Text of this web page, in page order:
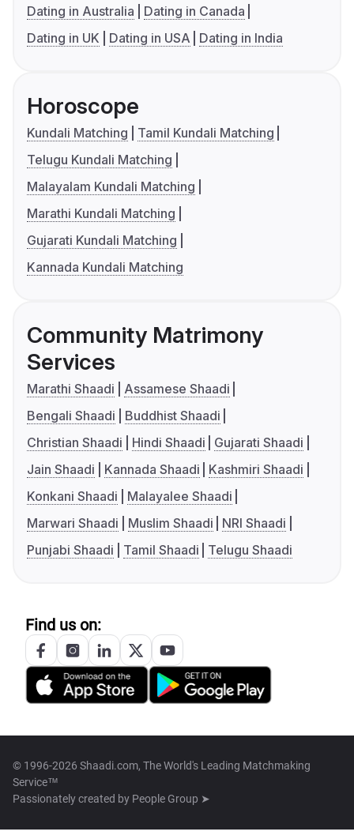
Dating in Australia
Dating in Canada
Dating in UK
Dating in USA Dating in India
Horoscope
Kundali Matching
Tamil Kundali Matching
Telugu Kundali Matching
Malayalam Kundali Matching
Marathi Kundali Matching
Gujarati Kundali Matching
Kannada Kundali Matching
Community Matrimony
Services
Marathi Shaadi
Assamese Shaadi
Bengali Shaadi
Buddhist Shaadi
Christian Shaadi
Hindi Shaadi
Gujarati Shaadi
Jain Shaadi
Kannada Shaadi
Kashmiri Shaadi
Konkani Shaadi
Malayalee Shaadi
Marwari Shaadi
Muslim Shaadi
NRI Shaadi
Punjabi Shaadi
Tamil Shaadi Telugu Shaadi
Find us on:
© 1996-2026 Shaadi.com, The World's Leading Matchmaking
Service™
Passionately created by People Group ➤